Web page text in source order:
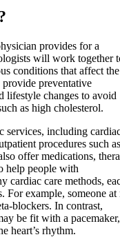
provides for a
will work together
conditions that affect the
preventative
lifestyle changes to avoid
as high cholesterol.
services, including
procedures such as
offer medications,
help people with
cardiac care methods,
For example, someone at
blockers. In contrast,
be fit with a
heart’s rhythm.